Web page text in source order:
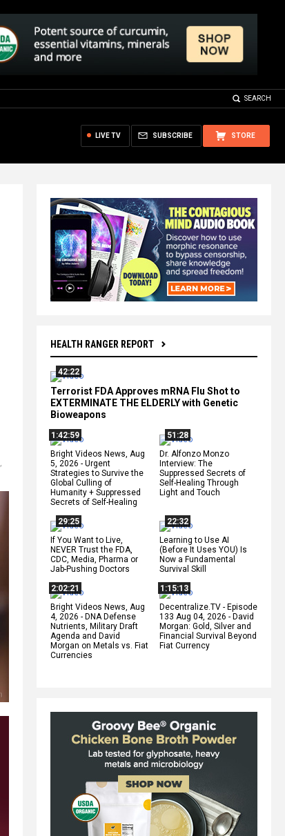
SEARCH
STORE
SUBSCRIBE
LIVE TV
HEALTH RANGER REPORT
42:22
Terrorist FDA Approves mRNA Flu Shot to
EXTERMINATE THE ELDERLY with Genetic
Bioweapons
1:42:59
Bright Videos News, Aug
5, 2026 - Urgent
Strategies to Survive the
Global Culling of
Humanity + Suppressed
Secrets of Self-Healing
51:28
Dr. Alfonzo Monzo
Interview: The
Suppressed Secrets of
Self-Healing Through
Light and Touch
29:25
If You Want to Live,
NEVER Trust the FDA,
CDC, Media, Pharma or
Jab-Pushing Doctors
22:32
Learning to Use AI
(Before It Uses YOU) Is
Now a Fundamental
Survival Skill
2:02:21
Bright Videos News, Aug
4, 2026 - DNA Defense
Nutrients, Military Draft
Agenda and David
Morgan on Metals vs. Fiat
Currencies
1:15:13
Decentralize.TV - Episode
133 Aug 04, 2026 - David
Morgan: Gold, Silver and
Financial Survival Beyond
Fiat Currency
,